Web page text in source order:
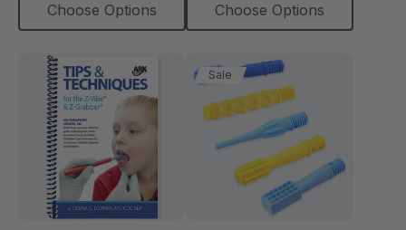
Choose Options Choose Options
Sale